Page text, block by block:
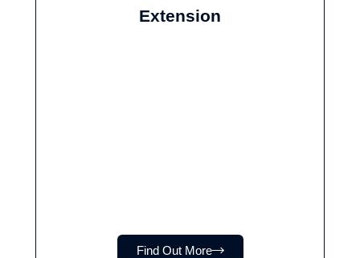
Extension
Find Out More